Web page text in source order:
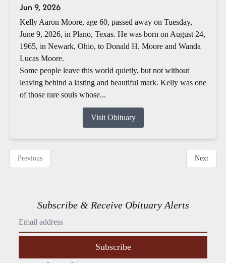
Jun 9, 2026
Kelly Aaron Moore, age 60, passed away on Tuesday,
June 9, 2026, in Plano, Texas. He was born on August 24,
1965, in Newark, Ohio, to Donald H. Moore and Wanda
Lucas Moore.
Some people leave this world quietly, but not without
leaving behind a lasting and beautiful mark. Kelly was one
of those rare souls whose...
Visit Obituary
Previous Next
Subscribe & Receive Obituary Alerts
Subscribe